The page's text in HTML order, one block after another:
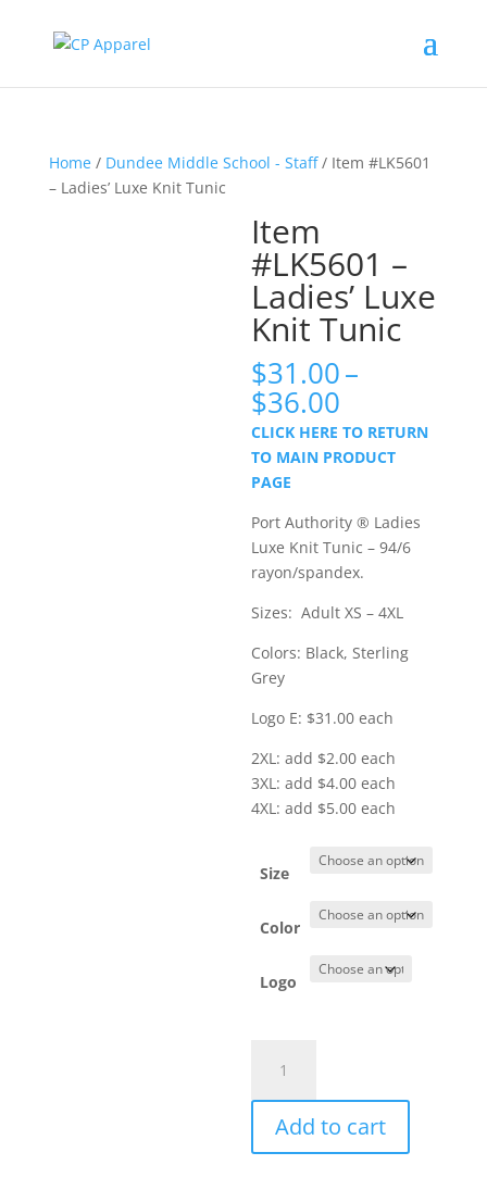
Home/ Dundee Middle School - Staff/ Item #LK5601
– Ladies’ Luxe Knit Tunic
Item
#LK5601 –
Ladies’ Luxe
Knit Tunic
$31.00–
$36.00
range:
$31.00
through
CLICK HERE TO RETURN
TO MAIN PRODUCT
PAGE
Port Authority ® Ladies
Luxe Knit Tunic – 94/6
rayon/spandex.
Sizes: Adult XS – 4XL
Colors: Black, Sterling
Grey
Logo E: $31.00 each
2XL: add $2.00 each
3XL: add $4.00 each
4XL: add $5.00 each
Size
Color
Logo
#LK5601
-
Ladies'
Luxe
Add to cart